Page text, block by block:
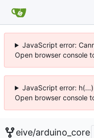
JavaScript error:
Open browser console
JavaScript error:
Open browser console
eive/arduino_core